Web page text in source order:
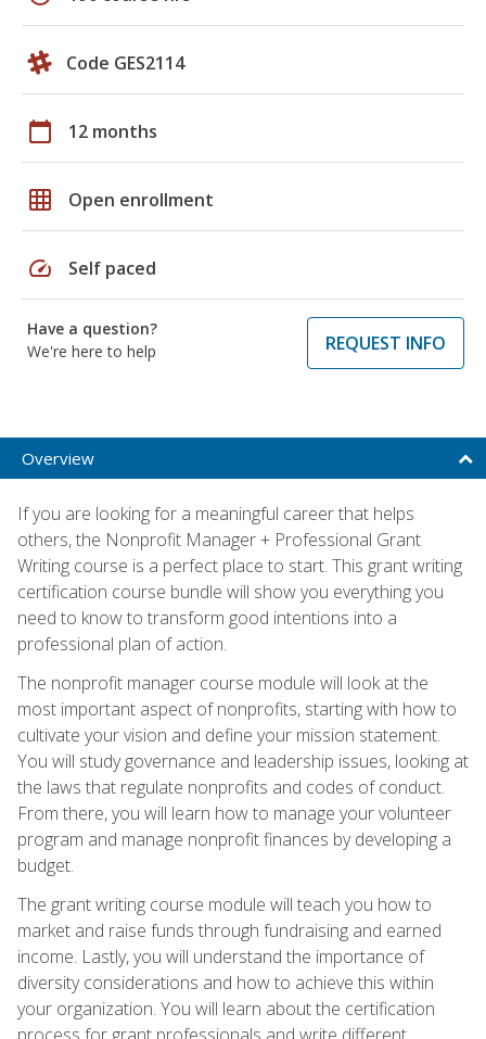
Code GES2114
calendar_today 12 months
grid_on Open enrollment
speed Self paced
Have a question?
We're here to help
REQUEST INFO
Overview
If you are looking for a meaningful career that helps
others, the Nonprofit Manager + Professional Grant
Writing course is a perfect place to start. This grant writing
certification course bundle will show you everything you
need to know to transform good intentions into a
professional plan of action.
The nonprofit manager course module will look at the
most important aspect of nonprofits, starting with how to
cultivate your vision and define your mission statement.
You will study governance and leadership issues, looking at
the laws that regulate nonprofits and codes of conduct.
From there, you will learn how to manage your volunteer
program and manage nonprofit finances by developing a
budget.
The grant writing course module will teach you how to
market and raise funds through fundraising and earned
income. Lastly, you will understand the importance of
diversity considerations and how to achieve this within
your organization. You will learn about the certification